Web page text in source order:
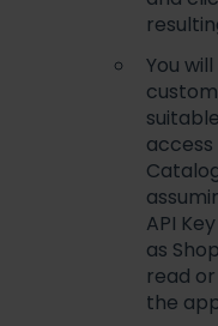
You
API
as
read
the